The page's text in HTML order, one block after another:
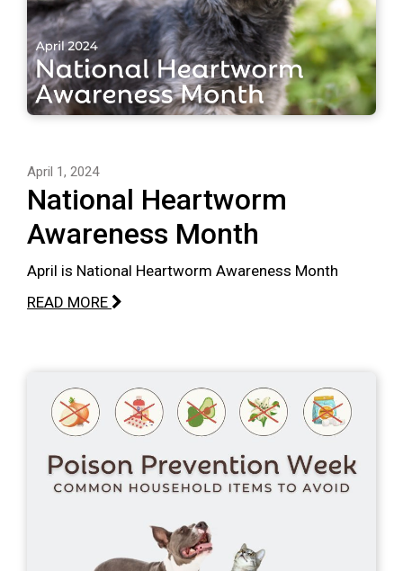
April 1, 2024
National Heartworm
Awareness Month
April is National Heartworm Awareness Month
READ MORE